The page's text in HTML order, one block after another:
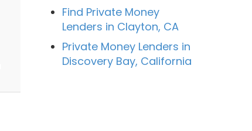
Find Private Money
Lenders in Clayton, CA
Private Money Lenders in
Discovery Bay, California